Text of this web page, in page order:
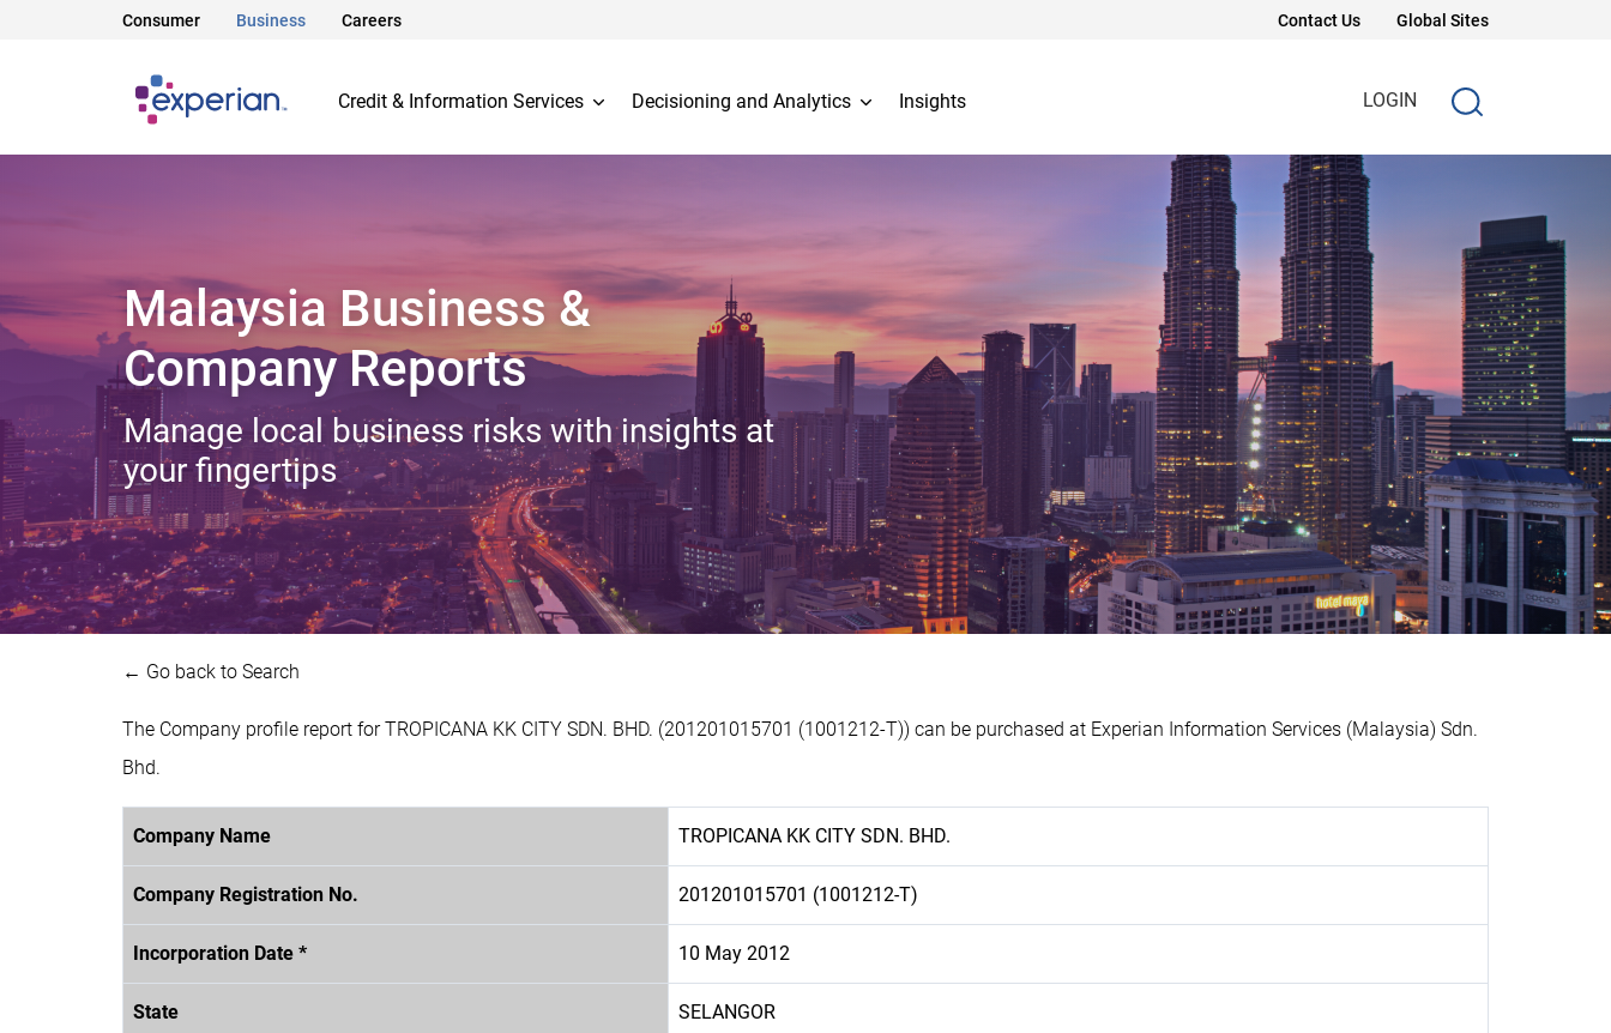
Consumer Business Careers Contact Us Global Sites
Credit & Information Services Decisioning and Analytics Insights LOGIN
Malaysia Business &
Company Reports
Manage local business risks with insights at
your fingertips
← Go back to Search
The Company profile report for TROPICANA KK CITY SDN. BHD. (201201015701 (1001212-T)) can be purchased at Experian Information Services (Malaysia) Sdn.
Bhd.
Company Name TROPICANA KK CITY SDN. BHD.
Company Registration No. 201201015701 (1001212-T)
Incorporation Date * 10 May 2012
State SELANGOR